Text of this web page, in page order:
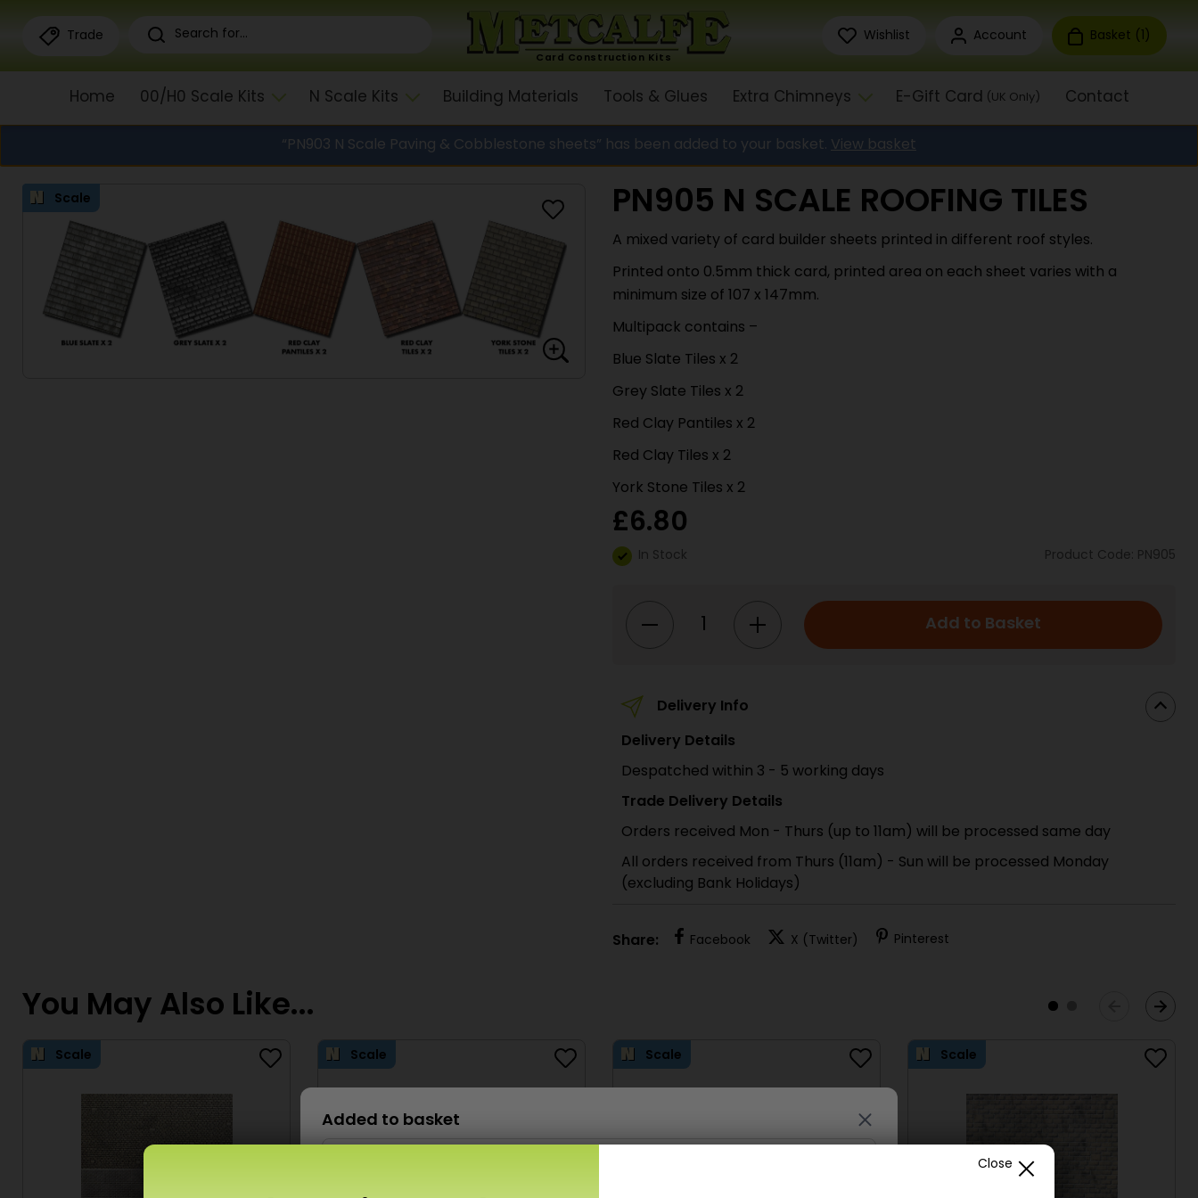
Trade
Card Construction Kits
Wishlist Account Basket ( 1 )
Home 00/H0 Scale Kits N Scale Kits Building Materials Tools & Glues Extra Chimneys E-Gift Card (UK Only) Contact
“PN903 N Scale Paving & Cobblestone sheets” has been added to your basket. View basket
Scale PN905 N SCALE ROOFING TILES
A mixed variety of card builder sheets printed in different roof styles.
Printed onto 0.5mm thick card, printed area on each sheet varies with a
minimum size of 107 x 147mm.
Multipack contains –
Blue Slate Tiles x 2
Grey Slate Tiles x 2
Red Clay Pantiles x 2
Red Clay Tiles x 2
York Stone Tiles x 2
£6.80
In Stock Product Code: PN905
PN905
Add to Basket
Delivery Info
Delivery Details
Despatched within 3 - 5 working days
Trade Delivery Details
Orders received Mon - Thurs (up to 11am) will be processed same day
All orders received from Thurs (11am) - Sun will be processed Monday
(excluding Bank Holidays)
Share: Facebook X (Twitter) Pinterest
You May Also Like...
Scale Scale Scale Scale
Added to basket
Close